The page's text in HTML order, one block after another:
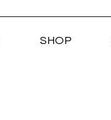
SHOP